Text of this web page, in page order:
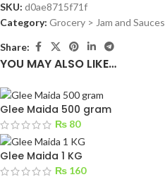
SKU: d0ae8715f71f
Category: Grocery > Jam and Sauces
Share:
YOU MAY ALSO LIKE…
Glee Maida 500 gram
₨ 80
Glee Maida 1 KG
₨ 160